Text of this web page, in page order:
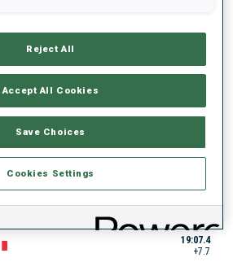
ANDEXER
18:59.7
SIBERCHICOT
GALMACE PAULIN
19:07.4
+7.7
Reject All
Accept All Cookies
Save Choices
Cookies Settings